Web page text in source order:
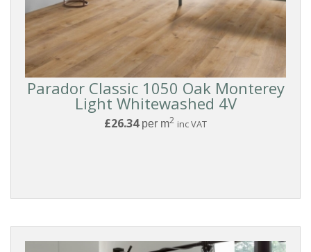
Parador Classic 1050 Oak Monterey
Light Whitewashed 4V
£26.34per m2 inc VAT